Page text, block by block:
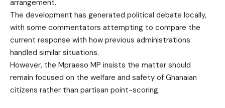
arrangement.
The development has generated political debate locally,
with some commentators attempting to compare the
current response with how previous administrations
handled similar situations.
However, the Mpraeso MP insists the matter should
remain focused on the welfare and safety of Ghanaian
citizens rather than partisan point-scoring.